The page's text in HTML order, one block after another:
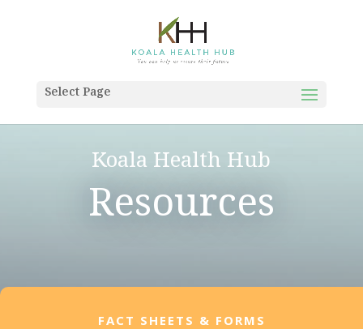
Select Page
Koala Health Hub
Resources
FACT SHEETS & FORMS